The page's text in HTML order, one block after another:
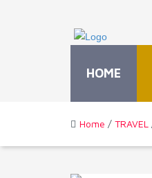
HOME
Home / TRAVEL